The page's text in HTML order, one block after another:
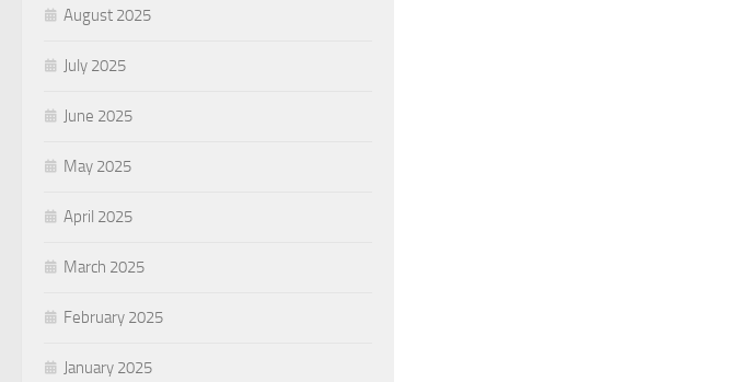
August 2025
July 2025
June 2025
May 2025
April 2025
March 2025
February 2025
January 2025